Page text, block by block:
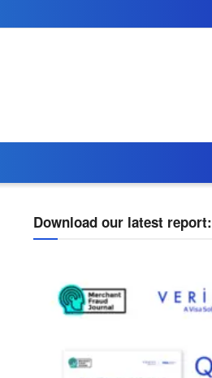
Download our latest report: